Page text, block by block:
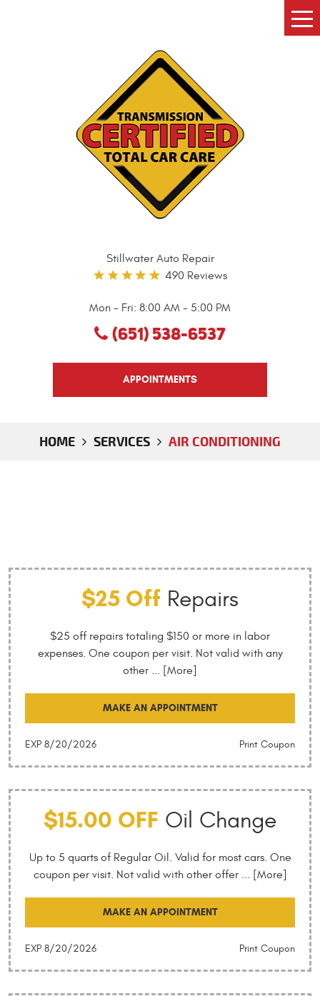
Stillwater Auto Repair
490 Reviews
Mon - Fri: 8:00 AM - 5:00 PM
(651) 538-6537
APPOINTMENTS
HOME SERVICES AIR CONDITIONING
$25 Off Repairs
$25 off repairs totaling $150 or more in labor
expenses. One coupon per visit. Not valid with any
other ... [More]
MAKE AN APPOINTMENT
Print Coupon
EXP 8/20/2026
$15.00 OFF Oil Change
Up to 5 quarts of Regular Oil. Valid for most cars. One
coupon per visit. Not valid with other offer... [More]
MAKE AN APPOINTMENT
Print Coupon
EXP 8/20/2026